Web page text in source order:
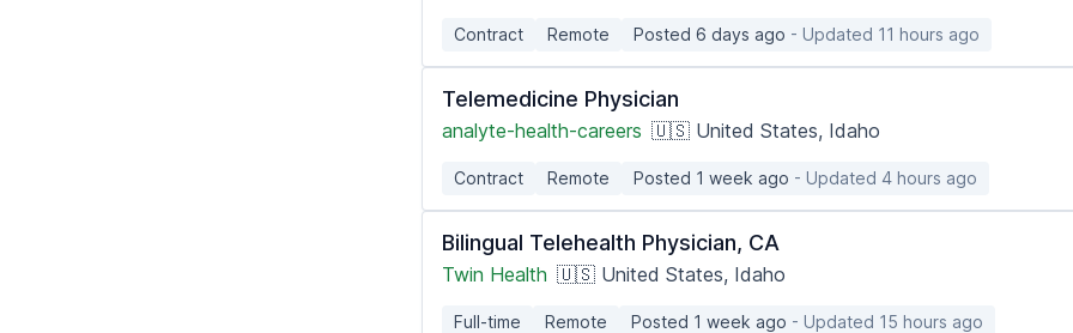
Contract Remote Posted 6 days ago - Updated 11 hours ago
Telemedicine Physician
analyte-health-careers 🇺🇸 United States, Idaho
Contract Remote Posted 1 week ago - Updated 4 hours ago
Bilingual Telehealth Physician, CA
Twin Health 🇺🇸 United States, Idaho
Full-time Remote Posted 1 week ago - Updated 15 hours ago